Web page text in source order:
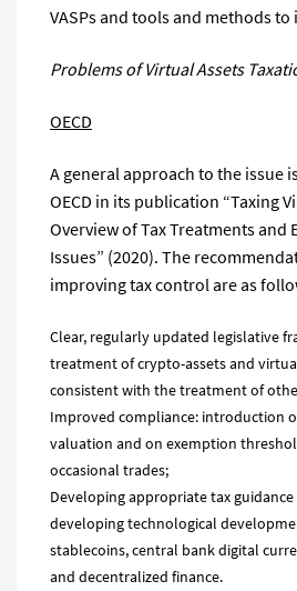
VASPs and tools and methods
Problems ofVirtual Assets
OECD
A general approach to the issue
OECD in its publication “Taxing
Overview of Tax Treatments and
Issues” (2020). The
improving tax control are as
Clear, regularly updated legislative
treatment of crypto-assets and
consistent with the treatment of
Improved compliance: introduction
valuation and on exemption
occasional trades;
Developing appropriate tax
developing technological
stablecoins, central bank digital
and decentralized finance.